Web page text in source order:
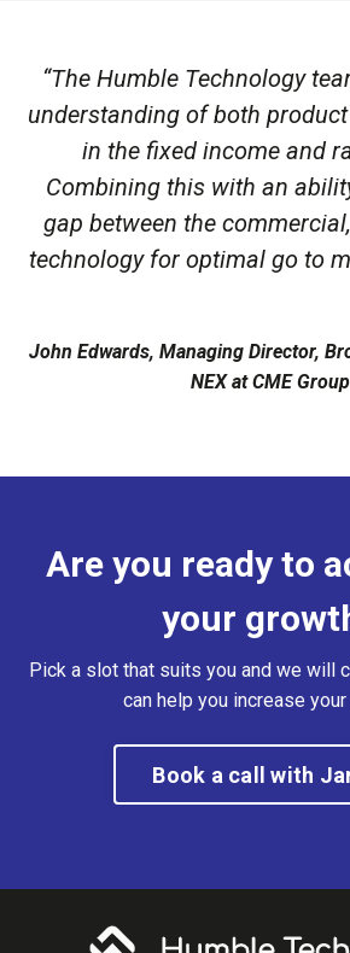
“The Humble Technology
understanding of both
in the fixed income and
Combining this with an
gap between the
technology for optimal go to
John Edwards, Managing Director,
NEX at CME Group
Are you ready to
your
Pick a slot that suits you and we will
can help you increase
Book a call with